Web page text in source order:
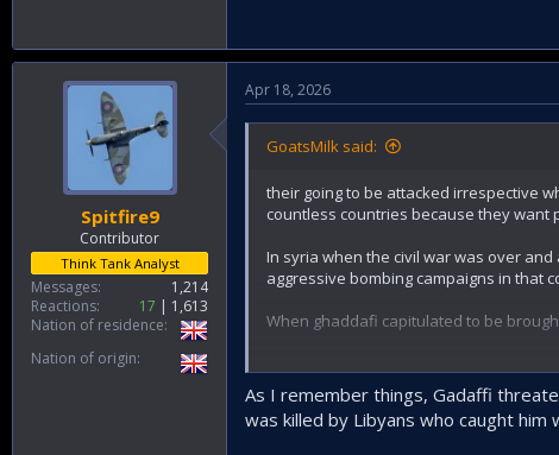
Spitfire9
Contributor
Think Tank Analyst
Messages
1,214
Reactions
17
1,613
Nation of residence
Nation of origin
Apr 18, 2026
GoatsMilk said:
their going to be attacked irrespective
countless countries because they want
In syria when the civil war was over
aggressive bombing campaigns in that
When ghaddafi capitulated to be
Unfortunately the iranians only really
plunge the world into a global recession.
As I remember things, Gadaffi
was killed by Libyans who caught